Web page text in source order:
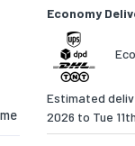
Economy
Estimated
2026 to Tue